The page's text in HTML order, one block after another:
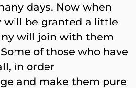
days. Now when
will be granted a little
will join with them
of those who have
in order
and make them pure